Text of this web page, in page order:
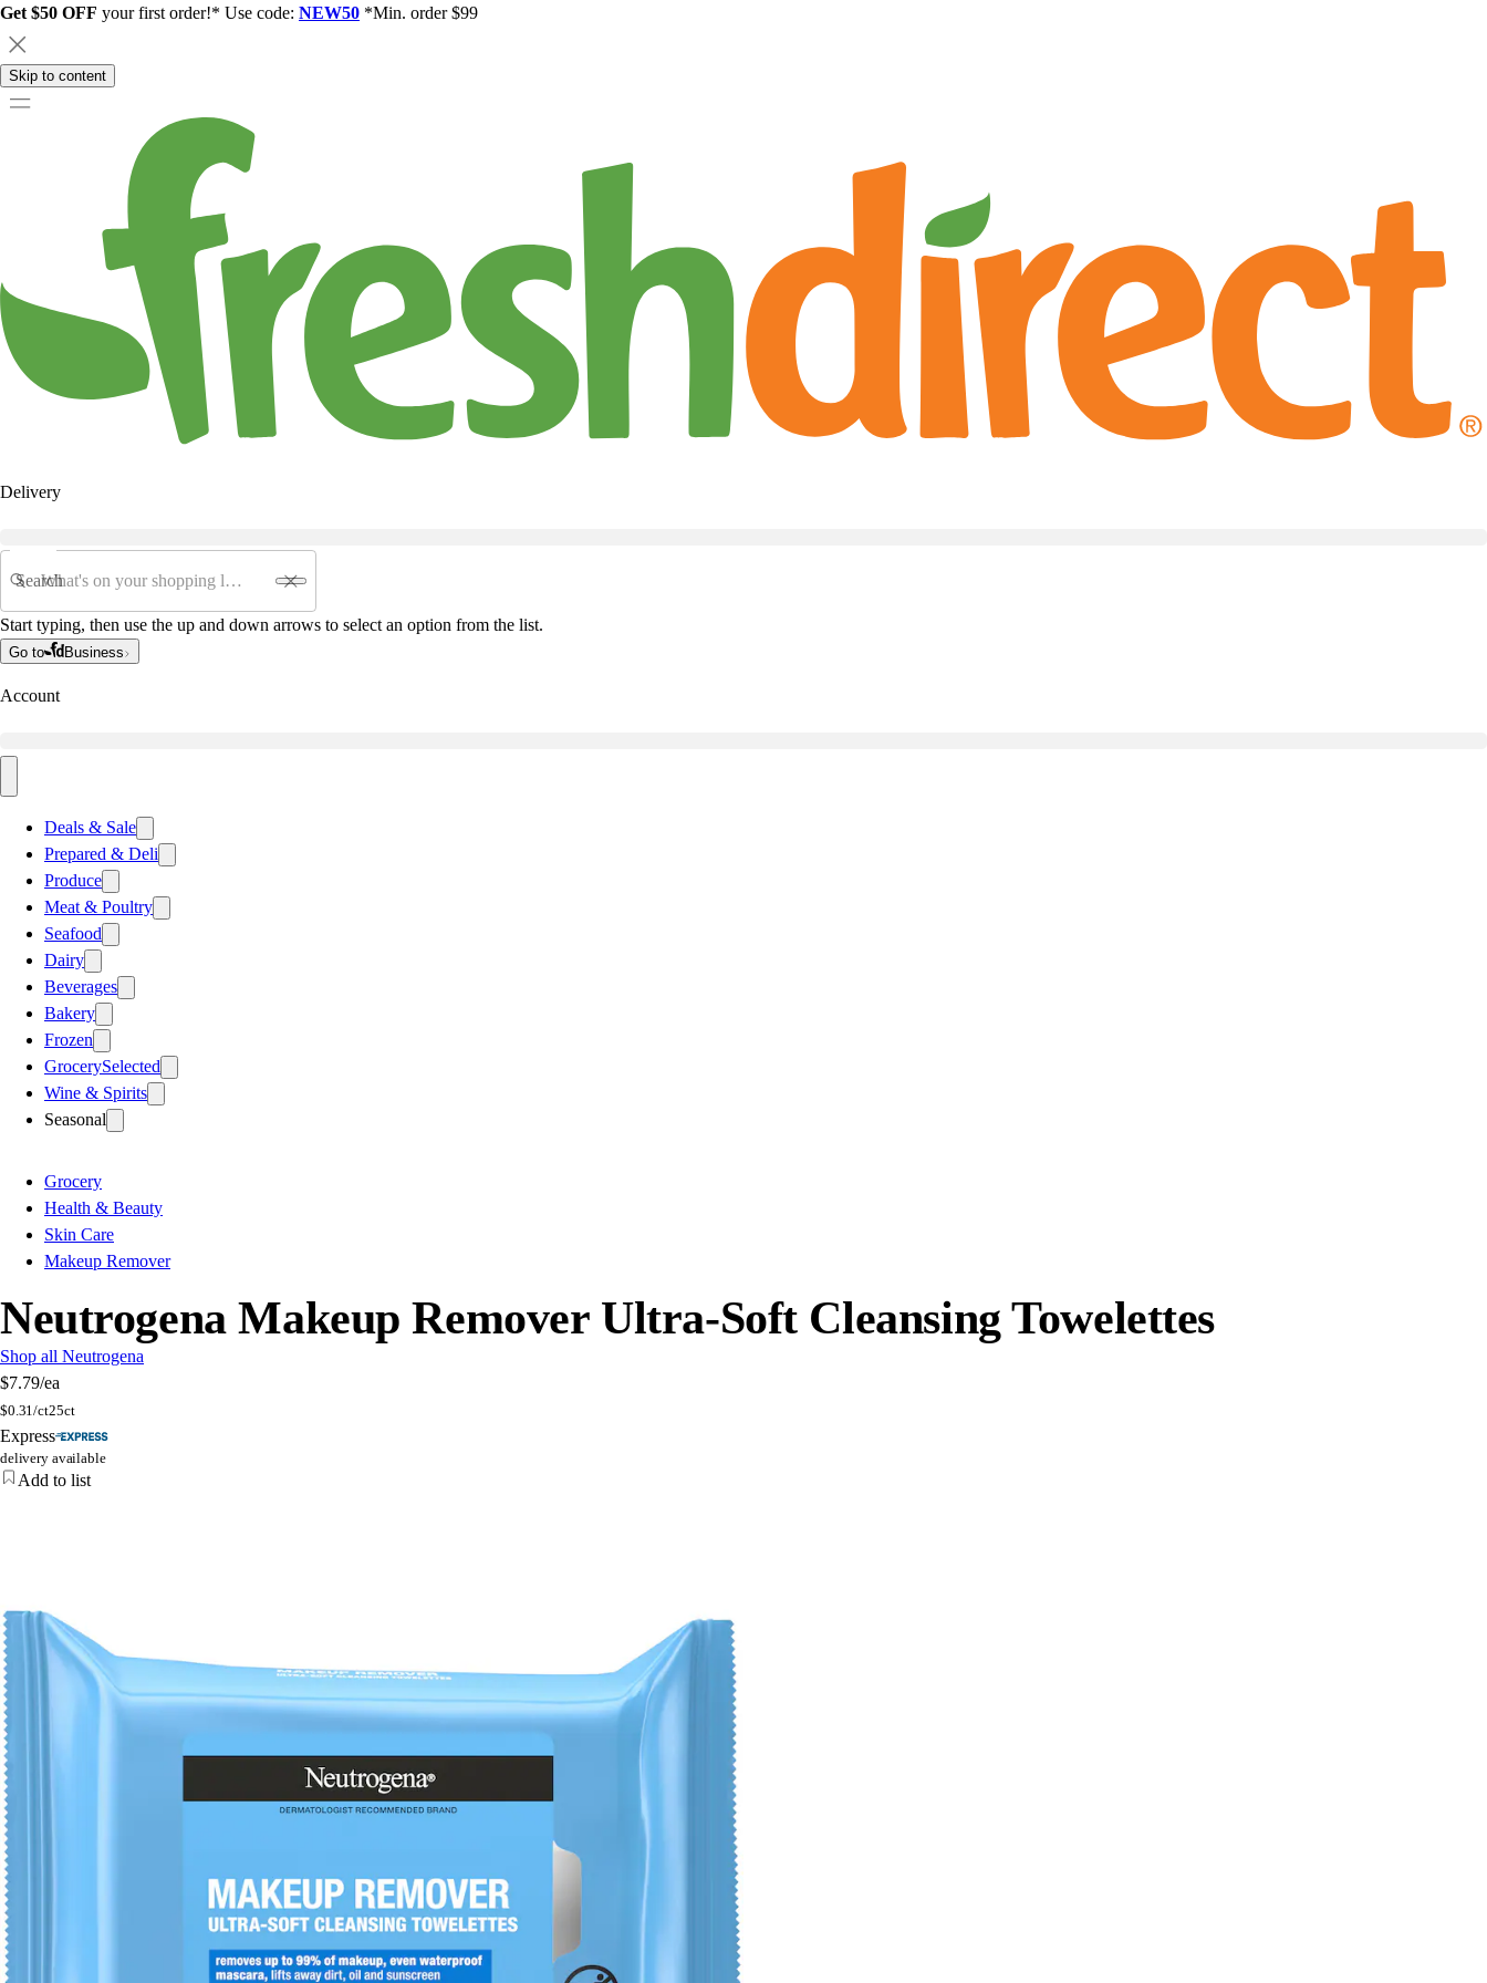
Get $50 OFF your first order!* Use code: NEW50 *Min. order $99
Skip to content
Delivery
Search
Start typing, then use the up and down arrows to select an option from the list.
Go to Business
Account
Deals & Sale
Prepared & Deli
Produce
Meat & Poultry
Seafood
Dairy
Beverages
Bakery
Frozen
GrocerySelected
Wine & Spirits
Seasonal
Grocery
Health & Beauty
Skin Care
Makeup Remover
Neutrogena Makeup Remover Ultra-Soft Cleansing Towelettes
Shop all Neutrogena
$7.79/ea
$0.31/ct25ct
Express
delivery available
Add to list